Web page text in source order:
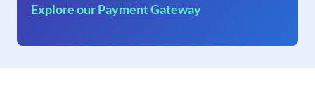
Explore our Payment Gateway